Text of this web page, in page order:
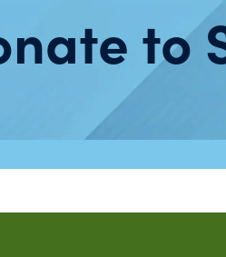
to